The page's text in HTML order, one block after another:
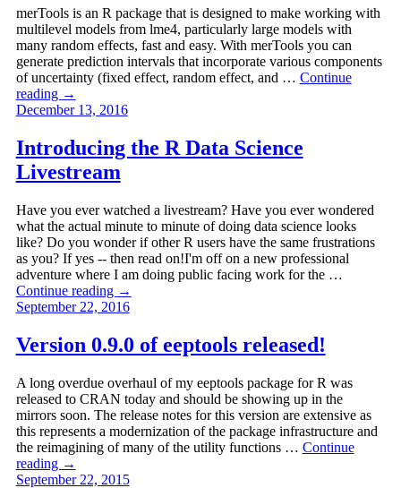
merTools is an R package that is designed to make working with
multilevel models from lme4, particularly large models with
many random effects, fast and easy. With merTools you can
generate prediction intervals that incorporate various components
of uncertainty (fixed effect, random effect, and … Continue
reading →
December 13, 2016
Introducing the R Data Science
Livestream
Have you ever watched a livestream? Have you ever wondered
what the actual minute to minute of doing data science looks
like? Do you wonder if other R users have the same frustrations
as you? If yes -- then read on!I'm off on a new professional
adventure where I am doing public facing work for the …
Continue reading →
September 22, 2016
Version 0.9.0 of eeptools released!
A long overdue overhaul of my eeptools package for R was
released to CRAN today and should be showing up in the
mirrors soon. The release notes for this version are extensive as
this represents a modernization of the package infrastructure and
the reimagining of many of the utility functions … Continue
reading →
September 22, 2015